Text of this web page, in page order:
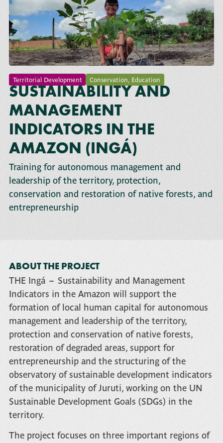
Territorial Development Conservation, Education
SUSTAINABILITY AND
MANAGEMENT
INDICATORS IN THE
AMAZON (INGÁ)
Training for autonomous management and
leadership of the territory, protection,
conservation and restoration of native forests, and
entrepreneurship
ABOUT THE PROJECT
THE Ingá – Sustainability and Management
Indicators in the Amazon will support the
formation of local human capital for autonomous
management and leadership of the territory,
protection and conservation of native forests,
restoration of degraded areas, support for
entrepreneurship and the structuring of the
observatory of sustainable development indicators
of the municipality of Juruti, working on the UN
Sustainable Development Goals (SDGs) in the
territory.
The project focuses on three important regions of